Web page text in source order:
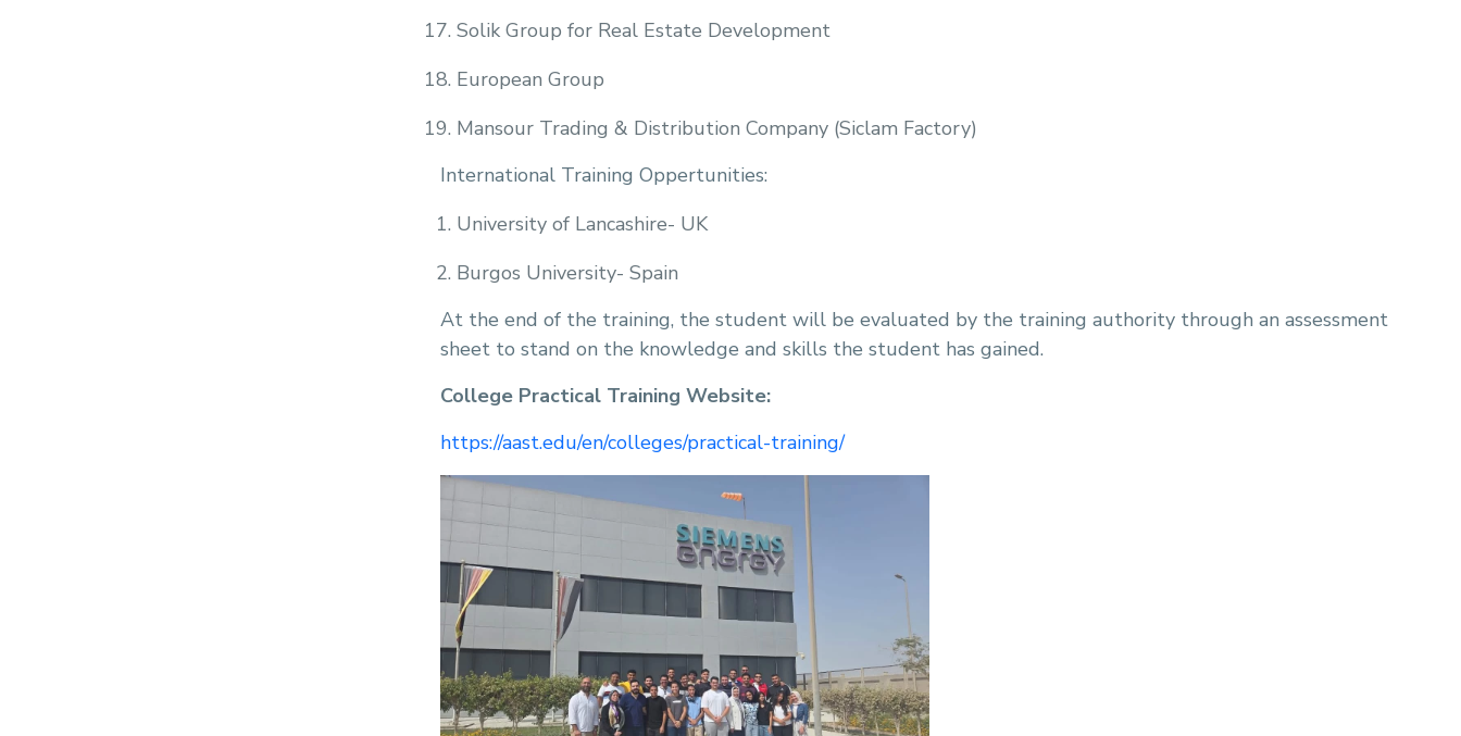
Solik Group for Real Estate Development
European Group
Mansour Trading & Distribution Company (Siclam Factory)
International Training Oppertunities:
University of Lancashire- UK
Burgos University- Spain
At the end of the training, the student will be evaluated by the training authority through an assessment
sheet to stand on the knowledge and skills the student has gained.
College Practical Training Website:
https://aast.edu/en/colleges/practical-training/